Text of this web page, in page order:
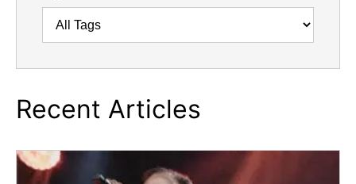
Recent Articles